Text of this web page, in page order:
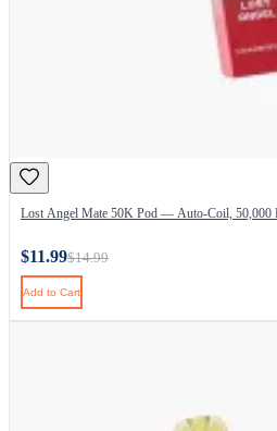
Lost Angel Mate 50K Pod — Auto-Coil, 50,000
$11.99$14.99
Add to Cart